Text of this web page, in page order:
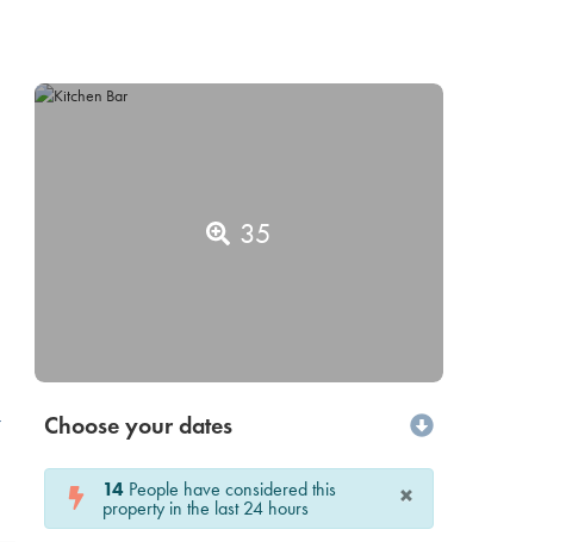
35
Choose your dates
14 People have considered this
property in the last 24 hours
×